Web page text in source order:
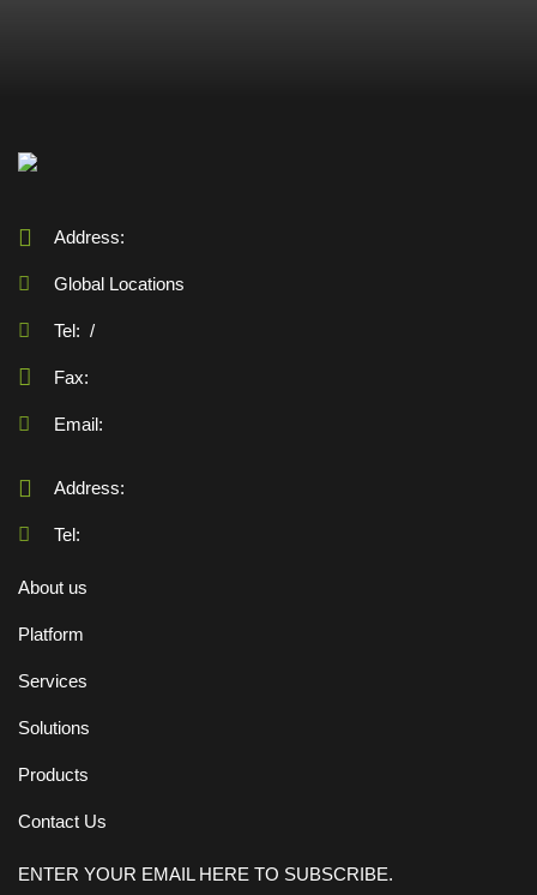
Address:
Global Locations
Tel: /
Fax:
Email:
Address:
Tel:
About us
Platform
Services
Solutions
Products
Contact Us
ENTER YOUR EMAIL HERE TO SUBSCRIBE.